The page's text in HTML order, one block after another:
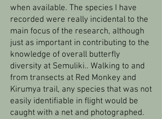
when available. The species I have
recorded were really incidental to the
main focus of the research, although
just as important in contributing to the
knowledge of overall butterfly
diversity at Semuliki.. Walking to and
from transects at Red Monkey and
Kirumya trail, any species that was not
easily identifiable in flight would be
caught with a net and photographed.